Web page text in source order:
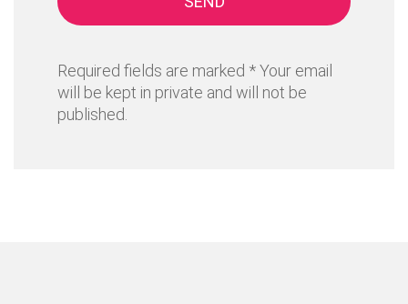
Required fields are marked * Your email
will be kept in private and will not be
published.